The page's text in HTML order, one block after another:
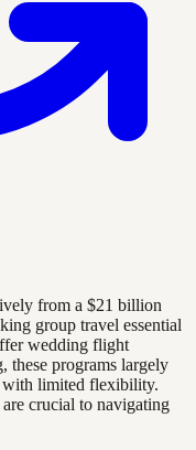
from a $21 billion
group travel essential
wedding flight
these programs largely
with limited flexibility.
crucial to navigating